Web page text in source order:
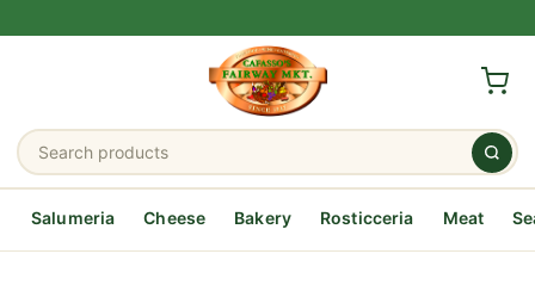
Salumeria Cheese Bakery Rosticceria Meat